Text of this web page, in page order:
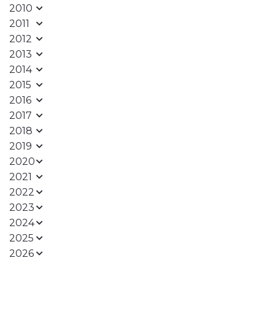
2010
2011
2012
2013
2014
2015
2016
2017
2018
2019
2020
2021
2022
2023
2024
2025
2026